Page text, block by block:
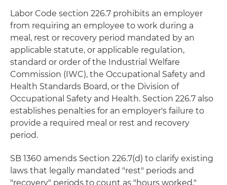
Labor Code section 226.7 prohibits an employer
from requiring an employee to work during a
meal, rest or recovery period mandated by an
applicable statute, or applicable regulation,
standard or order of the Industrial Welfare
Commission (IWC), the Occupational Safety and
Health Standards Board, or the Division of
Occupational Safety and Health. Section 226.7 also
establishes penalties for an employer's failure to
provide a required meal or rest and recovery
period.
SB 1360 amends Section 226.7(d) to clarify existing
laws that legally mandated "rest" periods and
"recovery" periods to count as "hours worked,"